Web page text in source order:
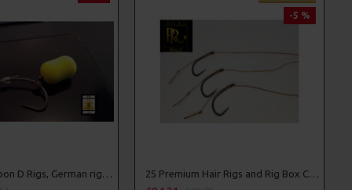
25 Fluorocarbon D Rigs, German rigs and Rig Box Combo
-5 %
25 Premium Hair Rigs and Rig Box Combo